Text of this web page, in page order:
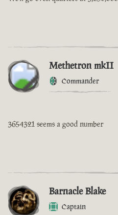
Methetron mkII
Commander
3654321 seems a good number
Barnacle Blake
Captain